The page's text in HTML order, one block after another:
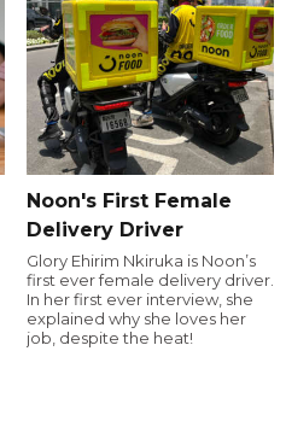
Noon's First Female
Delivery Driver
Glory Ehirim Nkiruka is Noon’s
first ever female delivery driver.
In her first ever interview, she
explained why she loves her
job, despite the heat!